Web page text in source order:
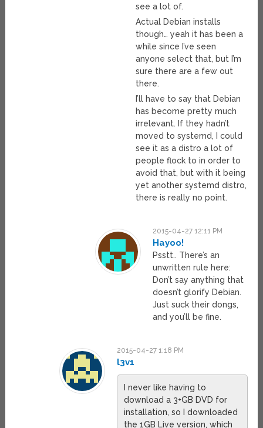
see a lot of.
Actual Debian installs
though… yeah it has been a
while since I’ve seen
anyone select that, but I’m
sure there are a few out
there.
I’ll have to say that Debian
has become pretty much
irrelevant. If they hadn’t
moved to systemd, I could
see it as a distro a lot of
people flock to in order to
avoid that, but with it being
yet another systemd distro,
there is really no point.
2015-04-27 12:11 PM
Hayoo!
Psstt.. There’s an
unwritten rule here:
Don’t say anything that
doesn’t glorify Debian.
Just suck their dongs,
and you’ll be fine.
2015-04-27 1:18 PM
l3v1
I never like having to
download a 3+GB DVD for
installation, so I downloaded
the 1GB Live version, which